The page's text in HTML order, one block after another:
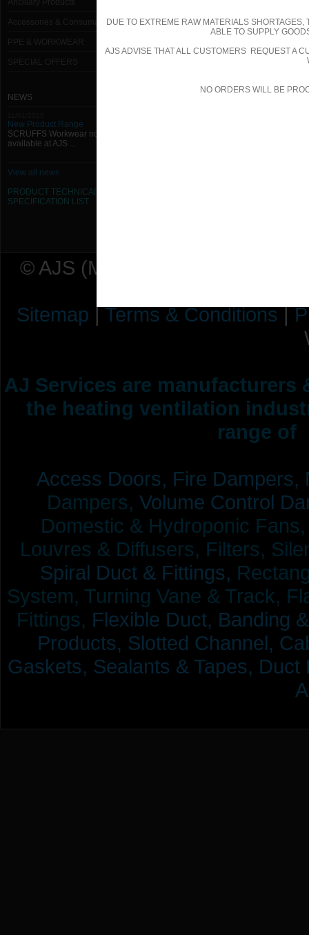
DUE TO EXTREME RAW MATERIALS
ABLE TO SUPPLY
AJS ADVISE THAT ALL CUSTOMERS REQUEST A
NO ORDERS WILL BE
Accessories & Consumables
NEWS
New Product Range
SCRUFFS Workwear now
available at AJS ...
View all news
PRODUCT TECHNICAL
SPECIFICATION LIST
© AJS (Midlands) Ltd t/a AJ
Sitemap |Terms & Conditions|
AJ Services are manufacturers
the heating ventilation
range of
Access Doors, Fire Dampers,
Dampers, Volume Control
Domestic & Hydroponic
Louvres & Diffusers, Filters,
Spiral Duct & Fittings,
System, Turning Vane & Track,
Fittings, Flexible Duct, Banding
Products, Slotted Channel,
Gaskets, Sealants & Tapes, Duct